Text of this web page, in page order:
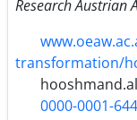
Research Austrian
transformation/
0000-0001-